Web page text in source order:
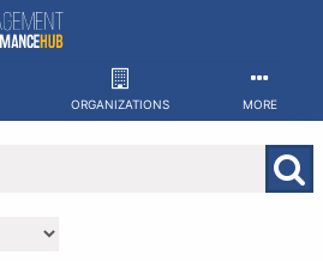
ORGANIZATIONS MORE